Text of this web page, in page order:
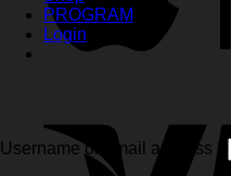
PROGRAM
Login
Username or email address *